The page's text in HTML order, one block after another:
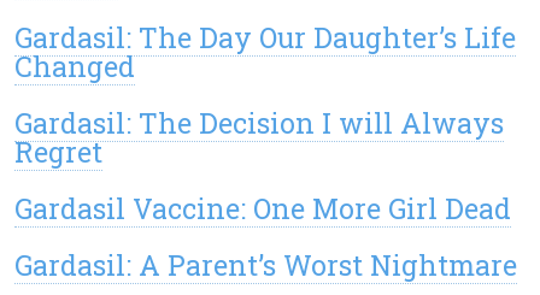
Gardasil: The Day Our Daughter’s Life
Changed
Gardasil: The Decision I will Always
Regret
Gardasil Vaccine: One More Girl Dead
Gardasil: A Parent’s Worst Nightmare